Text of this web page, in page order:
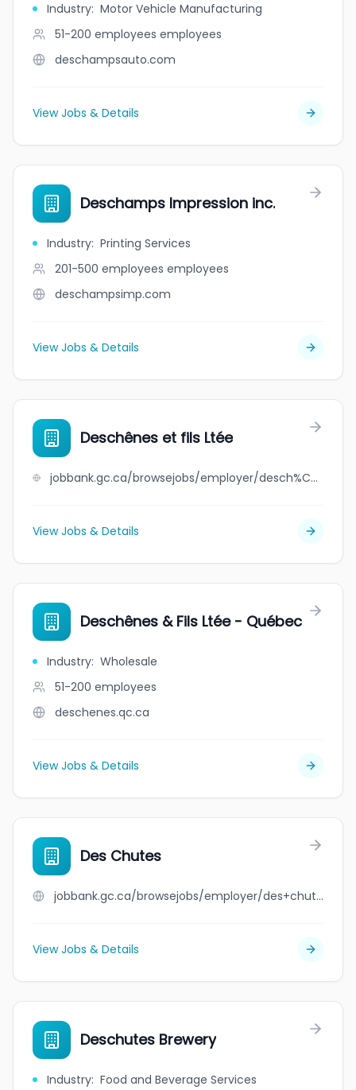
Industry: Motor Vehicle Manufacturing
51-200 employees employees
deschampsauto.com
View Jobs & Details
Deschamps Impression inc.
Industry: Printing Services
201-500 employees employees
deschampsimp.com
View Jobs & Details
Deschênes et fils Ltée
jobbank.gc.ca/browsejobs/employer/desch%C3%AAnes+et+fils+lt%C3%A9e/ca
View Jobs & Details
Deschênes & Fils Ltée - Québec
Industry: Wholesale
51-200 employees
deschenes.qc.ca
View Jobs & Details
Des Chutes
jobbank.gc.ca/browsejobs/employer/des+chutes/ca
View Jobs & Details
Deschutes Brewery
Industry: Food and Beverage Services